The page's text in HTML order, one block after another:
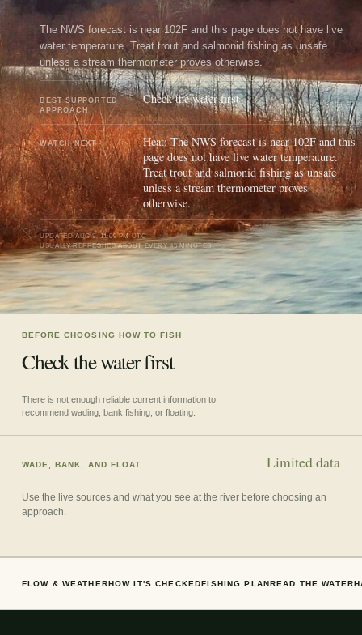
The NWS forecast is near 102F and this page does not have live
water temperature. Treat trout and salmonid fishing as unsafe
unless a stream thermometer proves otherwise.
BEST SUPPORTED
APPROACH
Check the water first
WATCH NEXT
Heat: The NWS forecast is near 102F and this
page does not have live water temperature.
Treat trout and salmonid fishing as unsafe
unless a stream thermometer proves
otherwise.
UPDATEDAUG 8, 11:09 PM UTC
USUALLY REFRESHES ABOUT EVERY 45 MINUTES
BEFORE CHOOSING HOW TO FISH
Check the water first
There is not enough reliable current information to
recommend wading, bank fishing, or floating.
WADE, BANK, AND FLOAT Limited data
Use the live sources and what you see at the river before choosing an
approach.
FLOW & WEATHER HOW IT'S CHECKED FISHING PLAN READ THE WATER